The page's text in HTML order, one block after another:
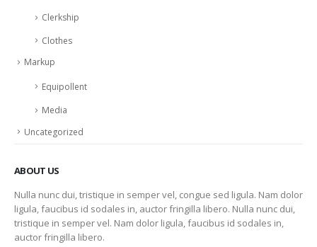
Clerkship
Clothes
Markup
Equipollent
Media
Uncategorized
ABOUT US
Nulla nunc dui, tristique in semper vel, congue sed ligula. Nam dolor
ligula, faucibus id sodales in, auctor fringilla libero. Nulla nunc dui,
tristique in semper vel. Nam dolor ligula, faucibus id sodales in,
auctor fringilla libero.